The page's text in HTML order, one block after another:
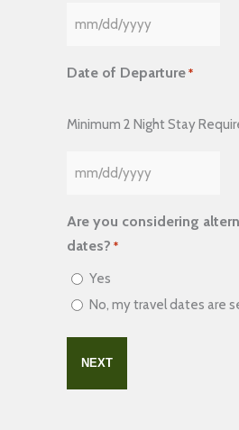
YYYY
Date of Departure *
Minimum 2 Night Stay
YYYY
Are you considering
dates? *
Yes
No, my travel dates are